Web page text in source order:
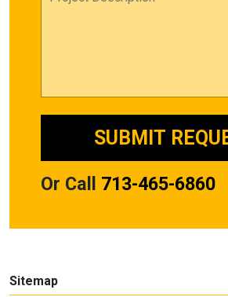
Or Call 713-465-6860
Sitemap